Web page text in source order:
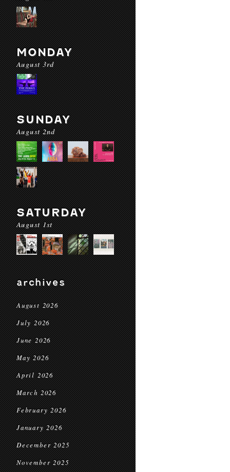
MONDAY
August 3rd
SUNDAY
August 2nd
SATURDAY
August 1st
archives
August 2026
July 2026
June 2026
May 2026
April 2026
March 2026
February 2026
January 2026
December 2025
November 2025